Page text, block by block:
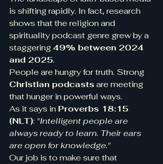
is shifting rapidly. In fact, research
shows that the religion and
spirituality podcast genre grew by a
staggering 49% between 2024
and 2025.
People are hungry for truth. Strong
Christian podcasts are meeting
that hunger in powerful ways.
As it says in Proverbs 18:15
(NLT): "Intelligent people are
always ready to learn. Their ears
are open for knowledge."
Our job is to make sure that